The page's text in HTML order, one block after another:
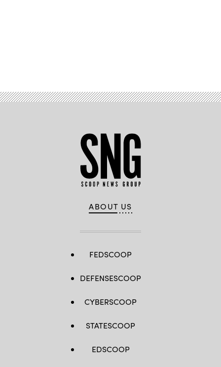
ABOUT US
FEDSCOOP
DEFENSESCOOP
CYBERSCOOP
STATESCOOP
EDSCOOP